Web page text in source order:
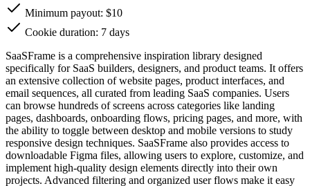
Minimum payout: $10
Cookie duration: 7 days
SaaSFrame is a comprehensive inspiration library designed
specifically for SaaS builders, designers, and product teams. It offers
an extensive collection of website pages, product interfaces, and
email sequences, all curated from leading SaaS companies. Users
can browse hundreds of screens across categories like landing
pages, dashboards, onboarding flows, pricing pages, and more, with
the ability to toggle between desktop and mobile versions to study
responsive design techniques. SaaSFrame also provides access to
downloadable Figma files, allowing users to explore, customize, and
implement high-quality design elements directly into their own
projects. Advanced filtering and organized user flows make it easy